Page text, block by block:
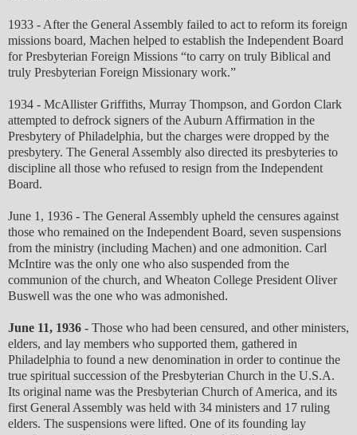
1933 - After the General Assembly failed to act to reform its foreign
missions board, Machen helped to establish the Independent Board
for Presbyterian Foreign Missions “to carry on truly Biblical and
truly Presbyterian Foreign Missionary work.”
1934 - McAllister Griffiths, Murray Thompson, and Gordon Clark
attempted to defrock signers of the Auburn Affirmation in the
Presbytery of Philadelphia, but the charges were dropped by the
presbytery. The General Assembly also directed its presbyteries to
discipline all those who refused to resign from the Independent
Board.
June 1, 1936 - The General Assembly upheld the censures against
those who remained on the Independent Board, seven suspensions
from the ministry (including Machen) and one admonition. Carl
McIntire was the only one who also suspended from the
communion of the church, and Wheaton College President Oliver
Buswell was the one who was admonished.
June 11, 1936 - Those who had been censured, and other ministers,
elders, and lay members who supported them, gathered in
Philadelphia to found a new denomination in order to continue the
true spiritual succession of the Presbyterian Church in the U.S.A.
Its original name was the Presbyterian Church of America, and its
first General Assembly was held with 34 ministers and 17 ruling
elders. The suspensions were lifted. One of its founding lay